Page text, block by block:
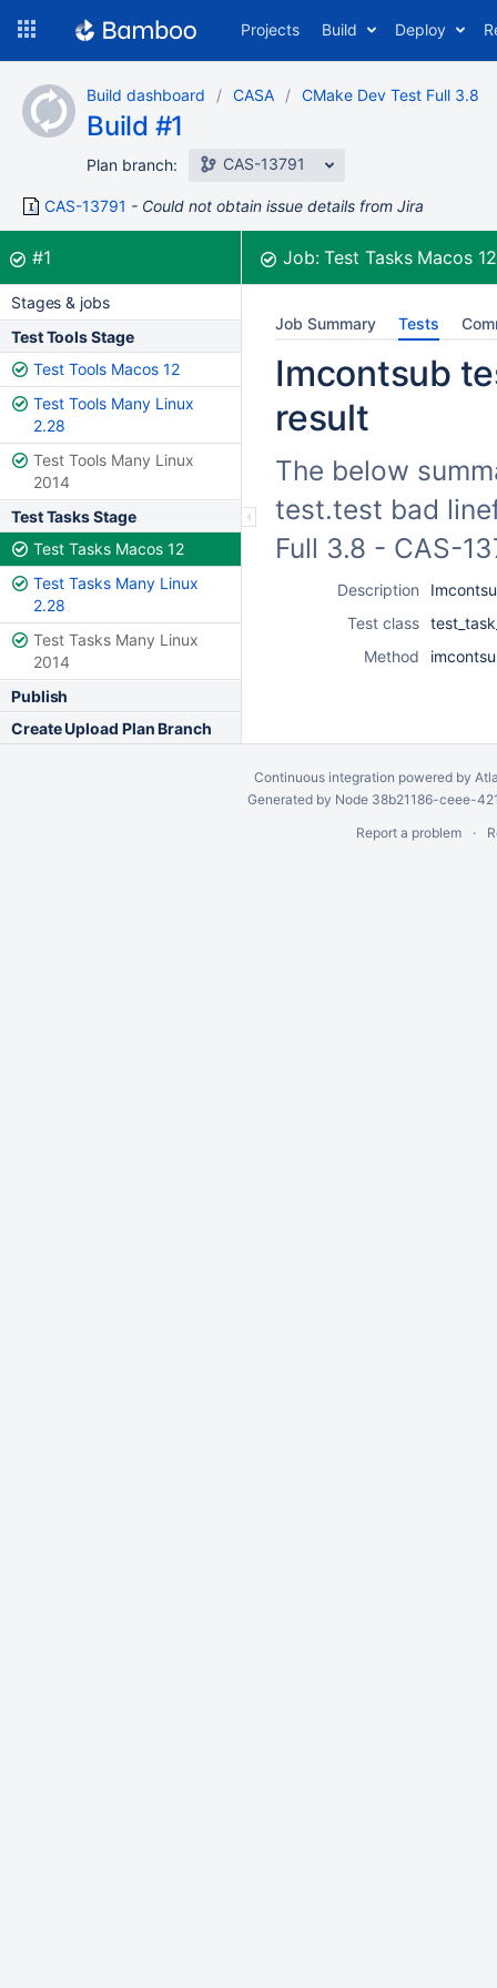
content
Projects Build Deploy
Build dashboard CASA CMake Dev Test Full 3.8
Build #1
Plan branch: CAS-13791
CAS-13791 Could not obtain issue details from Jira
Build:
#1was successful Job:Test Tasks Macos
Stages & jobs
Test Tools Stage
Test Tools Macos 12
Test Tools Many Linux
2.28
Test Tools Many Linux
2014
Test Tasks Stage
Test Tasks Macos 12
Test Tasks Many Linux
2.28
Test Tasks Many Linux
2014
Publish
Create Upload Plan Branch
Job Summary Tests
Imcontsub
result
The below
test.test bad
Full 3.8 - CAS-
Description
Test class
Method
Continuous integration powered by
Generated by Node 38b21186-ceee-
Report a problem